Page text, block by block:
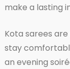
make a lasting
Kota sarees
stay
an evening